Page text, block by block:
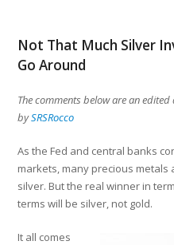
Not That Much Silver
Go Around
The comments below are an
bySRSRocco
As the Fed and central banks
markets, many precious
silver. But the real winner in
terms will be silver, not gold.
It all comes